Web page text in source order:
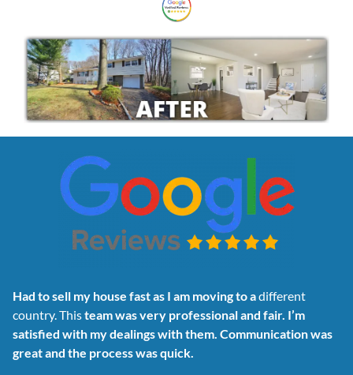
Had to sell my house fast as I am moving to adifferent
country. Thisteam was very professional and fair. I’m
satisfied with my dealings with them. Communication was
great and the process was quick.